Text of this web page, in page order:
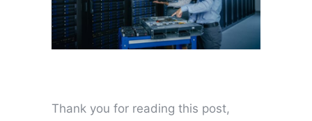
Thank you for reading this post,